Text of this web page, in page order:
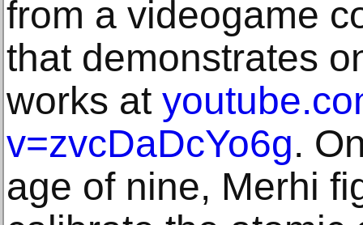
from a videogame
that demonstrates
works at
v=zvcDaDcYo6g.
age of nine, Merhi